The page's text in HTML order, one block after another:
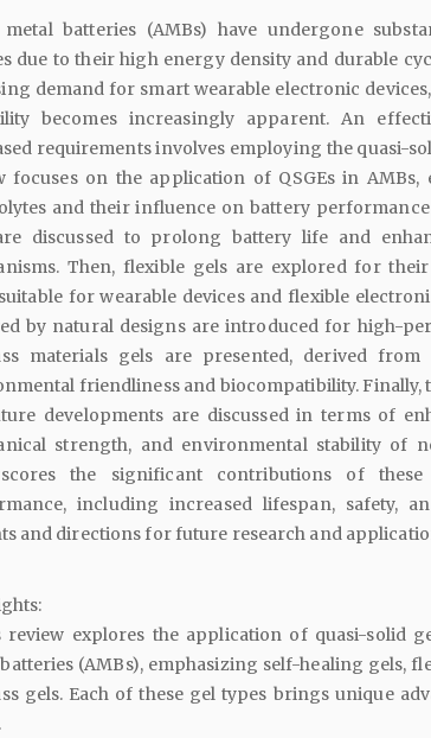
batteries (AMBs) have undergone
due to their high energy density and durable
demand for smart wearable electronic
becomes increasingly apparent. An
requirements involves employing the quasi-
focuses on the application of QSGEs in
and their influence on battery
discussed to prolong battery life and
Then, flexible gels are explored for
for wearable devices and flexible
by natural designs are introduced for high-
materials gels are presented, derived
friendliness and biocompatibility. Finally,
developments are discussed in terms of
strength, and environmental stability of
the significant contributions of
including increased lifespan, safety,
and directions for future research and
review explores the application of quasi-solid
(AMBs), emphasizing self-healing gels,
gels. Each of these gel types brings unique